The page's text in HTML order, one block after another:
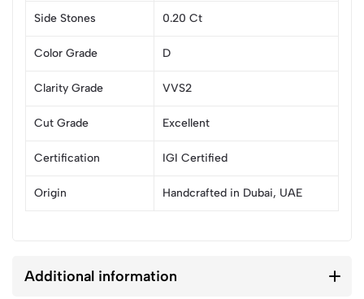
Side Stones 0.20 Ct
Color Grade D
Clarity Grade VVS2
Cut Grade Excellent
Certification IGI Certified
Origin Handcrafted in Dubai, UAE
Additional information